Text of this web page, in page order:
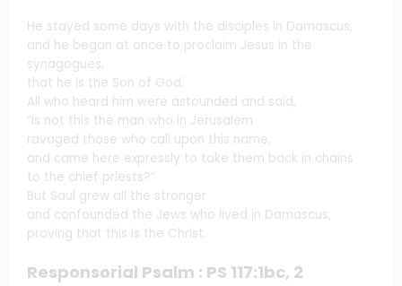
He stayed some days with the disciples in Damascus,
and he began at once to proclaim Jesus in the
synagogues,
that he is the Son of God.
All who heard him were astounded and said,
“Is not this the man who in Jerusalem
ravaged those who call upon this name,
and came here expressly to take them back in chains
to the chief priests?”
But Saul grew all the stronger
and confounded the Jews who lived in Damascus,
proving that this is the Christ.
Responsorial Psalm : PS 117:1bc, 2